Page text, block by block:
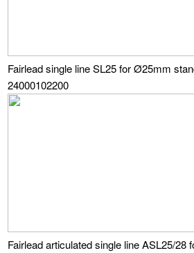
Fairlead single line SL25 for Ø25mm
24000102200
Fairlead articulated single line ASL25/